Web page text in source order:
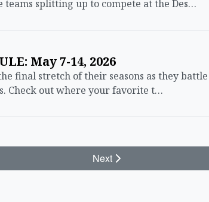
splitting up to compete at the Des…
May 7-14, 2026
final stretch of their seasons as they battle
Check out where your favorite t…
Next